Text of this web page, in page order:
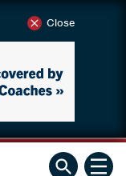
Close